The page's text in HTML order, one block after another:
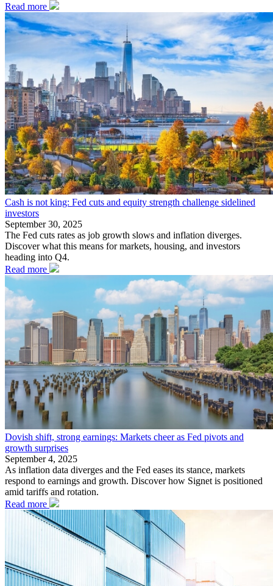
Read more
Cash is not king: Fed cuts and equity strength challenge sidelined
investors
September 30, 2025
The Fed cuts rates as job growth slows and inflation diverges.
Discover what this means for markets, housing, and investors
heading into Q4.
Read more
Dovish shift, strong earnings: Markets cheer as Fed pivots and
growth surprises
September 4, 2025
As inflation data diverges and the Fed eases its stance, markets
respond to earnings and growth. Discover how Signet is positioned
amid tariffs and rotation.
Read more